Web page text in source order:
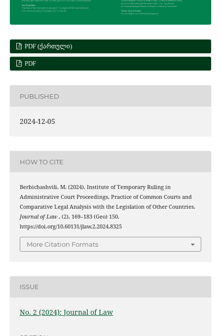
PDF (ᲥᲐᲠᲗᲣᲚᲘ)
PDF
PUBLISHED
2024-12-05
HOW TO CITE
Berbichashvili, M. (2024). Institute of Temporary Ruling in
Administrative Court Proceedings, Practice of Common Courts and
Comparative Legal Analysis with the Legislation of Other Countries.
Journal of Law , (2), 169–183 (Geo) 150.
https://doi.org/10.60131/jlaw.2.2024.8325
More Citation Formats
ISSUE
No. 2 (2024): Journal of Law